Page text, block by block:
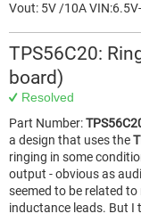
Vout: 5V /10A
TPS56C20:
board)
Resolved
Part Number:
a design that uses the
ringing in some
output - obvious as
seemed to be related
inductance leads. But I